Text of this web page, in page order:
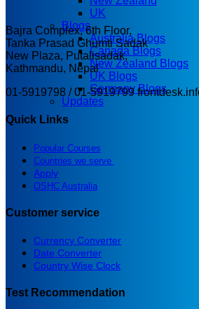
UK
Blogs
Australia Blogs
Canada Blogs
New Zealand Blogs
UK Blogs
Germany Blogs
Updates
Bajra Complex, 6th Floor,
Tanka Prasad Ghumti Sadak
New Plaza, Putalisadak,
Kathmandu, Nepal
01-5919798 / 01-5919799
Quick Links
Popular Courses
Countries we serve
Apply
OSHC Australia
Customer service
Currency Converter
Date Converter
Country Wise Clock
Test Recommendation